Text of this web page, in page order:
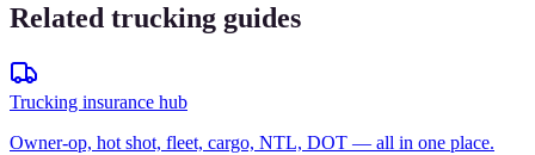
Related trucking guides
Trucking insurance hub
Owner-op, hot shot, fleet, cargo, NTL, DOT — all in one place.